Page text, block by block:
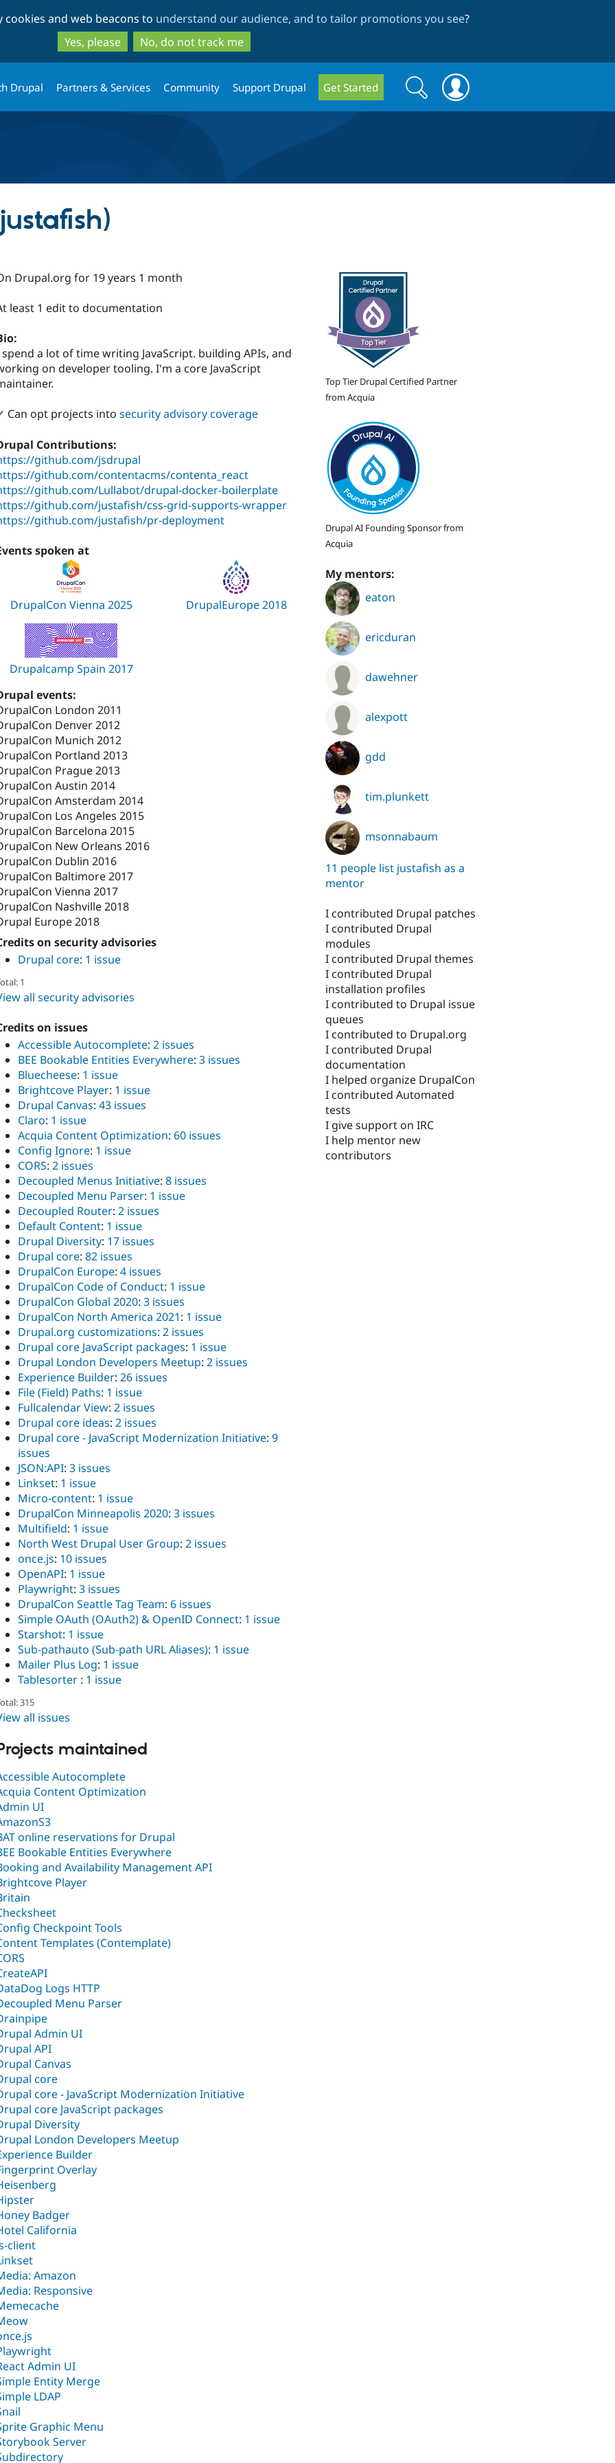
to
main
content
to
search
and web beacons to understand our audience, and to tailor promotions you see?
Yes, please
No, do not track me
Drupal Partners & Services Community Support Drupal Get Started
Search
form
Search
Drupal.org for 19 years 1 month
least 1 edit to documentation
a lot of time writing JavaScript. building APIs, and
on developer tooling. I'm a core JavaScript
Can opt projects into security advisory coverage
Contributions:
github.com/jsdrupal
github.com/contentacms/contenta_react
github.com/Lullabot/drupal-docker-boilerplate
github.com/justafish/css-grid-supports-wrapper
github.com/justafish/pr-deployment
spoken at
DrupalCon Vienna 2025 DrupalEurope 2018
Drupalcamp Spain 2017
events:
London 2011
Denver 2012
Munich 2012
Portland 2013
Prague 2013
Austin 2014
Amsterdam 2014
Los Angeles 2015
Barcelona 2015
New Orleans 2016
Dublin 2016
Baltimore 2017
Vienna 2017
Nashville 2018
Europe 2018
on security advisories
Drupal core: 1 issue
1
all security advisories
on issues
Accessible Autocomplete: 2 issues
BEE Bookable Entities Everywhere: 3 issues
Bluecheese: 1 issue
Brightcove Player: 1 issue
Drupal Canvas: 43 issues
Claro: 1 issue
Acquia Content Optimization: 60 issues
Config Ignore: 1 issue
CORS: 2 issues
Decoupled Menus Initiative: 8 issues
Decoupled Menu Parser: 1 issue
Decoupled Router: 2 issues
Default Content: 1 issue
Drupal Diversity: 17 issues
Drupal core: 82 issues
DrupalCon Europe: 4 issues
DrupalCon Code of Conduct: 1 issue
DrupalCon Global 2020: 3 issues
DrupalCon North America 2021: 1 issue
Drupal.org customizations: 2 issues
Drupal core JavaScript packages: 1 issue
Drupal London Developers Meetup: 2 issues
Experience Builder: 26 issues
File (Field) Paths: 1 issue
Fullcalendar View: 2 issues
Drupal core ideas: 2 issues
Drupal core - JavaScript Modernization Initiative: 9
issues
JSON:API: 3 issues
Linkset: 1 issue
Micro-content: 1 issue
DrupalCon Minneapolis 2020: 3 issues
Multifield: 1 issue
North West Drupal User Group: 2 issues
once.js: 10 issues
OpenAPI: 1 issue
Playwright: 3 issues
DrupalCon Seattle Tag Team: 6 issues
Simple OAuth (OAuth2) & OpenID Connect: 1 issue
Starshot: 1 issue
Sub-pathauto (Sub-path URL Aliases): 1 issue
Mailer Plus Log: 1 issue
Tablesorter : 1 issue
315
all issues
maintained
Autocomplete
Content Optimization
UI
online reservations for Drupal
Bookable Entities Everywhere
and Availability Management API
Player
Checkpoint Tools
Templates (Contemplate)
Logs HTTP
Menu Parser
Admin UI
API
Canvas
core
core - JavaScript Modernization Initiative
core JavaScript packages
Diversity
London Developers Meetup
Builder
Overlay
Badger
California
client
Amazon
Responsive
Admin UI
Entity Merge
LDAP
Graphic Menu
Server
Top Tier Drupal Certified Partner
from Acquia
Drupal AI Founding Sponsor from
Acquia
My mentors:
eaton
ericduran
dawehner
alexpott
gdd
tim.plunkett
msonnabaum
11 people list justafish as a
mentor
I contributed Drupal patches
I contributed Drupal
modules
I contributed Drupal themes
I contributed Drupal
installation profiles
I contributed to Drupal issue
queues
I contributed to Drupal.org
I contributed Drupal
documentation
I helped organize DrupalCon
I contributed Automated
tests
I give support on IRC
I help mentor new
contributors